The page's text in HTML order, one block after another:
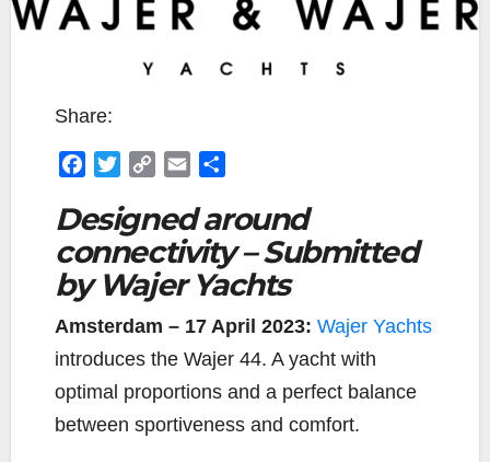
Share:
c
e
b
o
o
i
t
t
e
r
C
p
y
L
i
n
k
a
i
l
a
r
e
Designed around
connectivity – Submitted
by Wajer Yachts
Amsterdam – 17 April 2023: Wajer Yachts
introduces the Wajer 44. A yacht with
optimal proportions and a perfect balance
between sportiveness and comfort.